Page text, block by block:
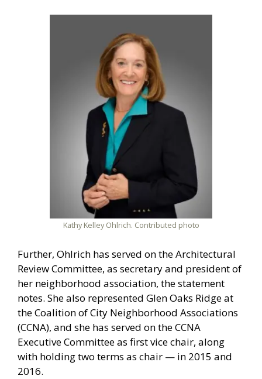
Kathy Kelley Ohlrich. Contributed photo
Further, Ohlrich has served on the Architectural
Review Committee, as secretary and president of
her neighborhood association, the statement
notes. She also represented Glen Oaks Ridge at
the Coalition of City Neighborhood Associations
(CCNA), and she has served on the CCNA
Executive Committee as first vice chair, along
with holding two terms as chair — in 2015 and
2016.